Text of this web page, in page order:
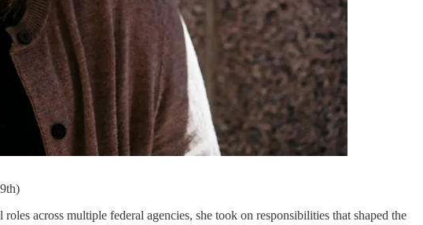
across multiple federal agencies, she took on responsibilities that shaped the